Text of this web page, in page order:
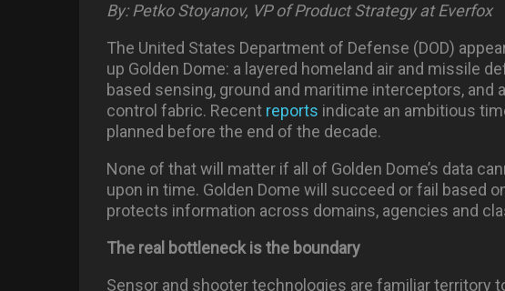
By: Petko Stoyanov, VP of Product Strategy at Everfox
The United States Department of Defense (DOD)
up Golden Dome: a layered homeland air and missile
based sensing, ground and maritime interceptors, and
control fabric. Recent reports indicate an ambitious
planned before the end of the decade.
None of that will matter if all of Golden Dome’s data
upon in time. Golden Dome will succeed or fail based
protects information across domains, agencies and
The real bottleneck is the boundary
Sensor and shooter technologies are familiar territory